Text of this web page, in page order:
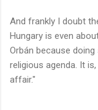
And frankly I doubt
Hungary is even
Orbán because
religious agenda. It
affair."